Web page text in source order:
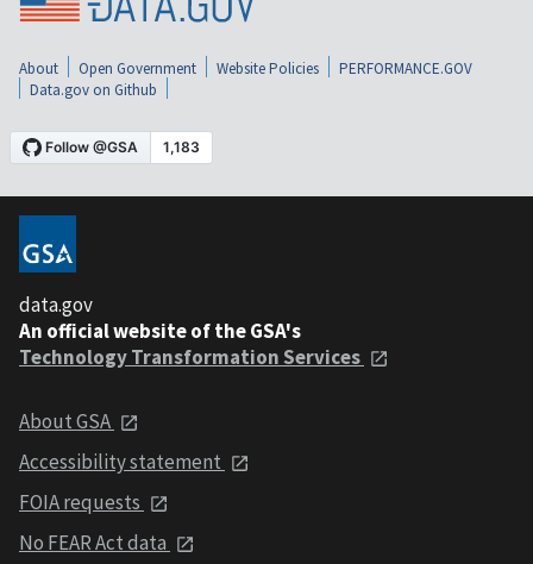
About Open Government Website Policies
PERFORMANCE.GOV
Data.gov on Github
data.gov
An official website of the GSA's
Technology Transformation Services
About GSA
Accessibility statement
FOIA requests
No FEAR Act data